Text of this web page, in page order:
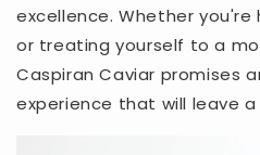
excellence. Whether
or treating yourself to a
Caspiran Caviar promises
experience that will leave